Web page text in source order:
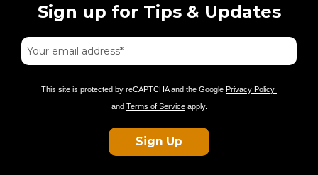
Sign up for Tips & Updates
This site is protected by reCAPTCHA and the Google Privacy Policy
and Terms of Serviceapply.
Sign Up